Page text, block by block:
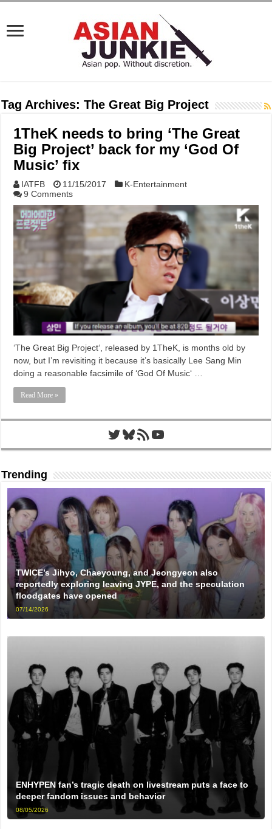
Tag Archives:The Great Big Project
1TheK needs to bring ‘The Great
Big Project’ back for my ‘God Of
Music’ fix
IATFB 11/15/2017
K-Entertainment
9 Comments
‘The Great Big Project‘, released by 1TheK, is months old by
now, but I’m revisiting it because it’s basically Lee Sang Min
doing a reasonable facsimile of ‘God Of Music‘ …
Read More »
Twitter
Bluesky
RSS FeedYouTube
Trending
TWICE’s Jihyo, Chaeyoung, and Jeongyeon also
reportedly exploring leaving JYPE, and the speculation
floodgates have opened
07/14/2026
ENHYPEN fan’s tragic death on livestream puts a face to
deeper fandom issues and behavior
08/05/2026